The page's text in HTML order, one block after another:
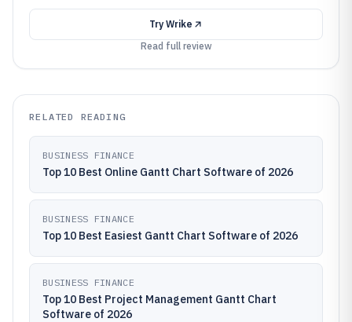
Try Wrike
Read full review
RELATED READING
BUSINESS FINANCE
Top 10 Best Online Gantt Chart Software of 2026
BUSINESS FINANCE
Top 10 Best Easiest Gantt Chart Software of 2026
BUSINESS FINANCE
Top 10 Best Project Management Gantt Chart
Software of 2026